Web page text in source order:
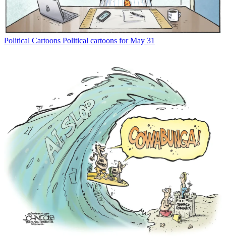
Political Cartoons Political cartoons for May 31